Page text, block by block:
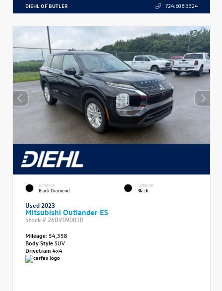
DIEHL OF BUTLER 724.608.3324
EXTERIOR
Black Diamond
INTERIOR
Black
Used 2023
Mitsubishi Outlander ES
Stock # 26BV09003B
Mileage: 54,358
Body StyleSUV
Drivetrain 4x4